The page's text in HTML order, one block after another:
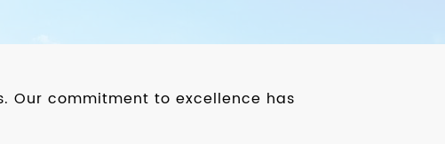
Our commitment to excellence has